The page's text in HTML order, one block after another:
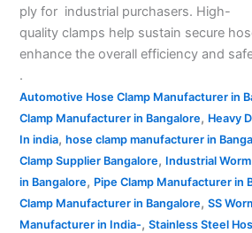
ply for industrial purchasers. High-
quality clamps help sustain secure
enhance the overall efficiency and
.
Automotive Hose Clamp Manufacturer in
Clamp Manufacturer in Bangalore, Heavy
In india, hose clamp manufacturer in
Clamp Supplier Bangalore, Industrial
in Bangalore, Pipe Clamp Manufacturer in
Clamp Manufacturer in Bangalore, SS
Manufacturer in India-, Stainless Steel